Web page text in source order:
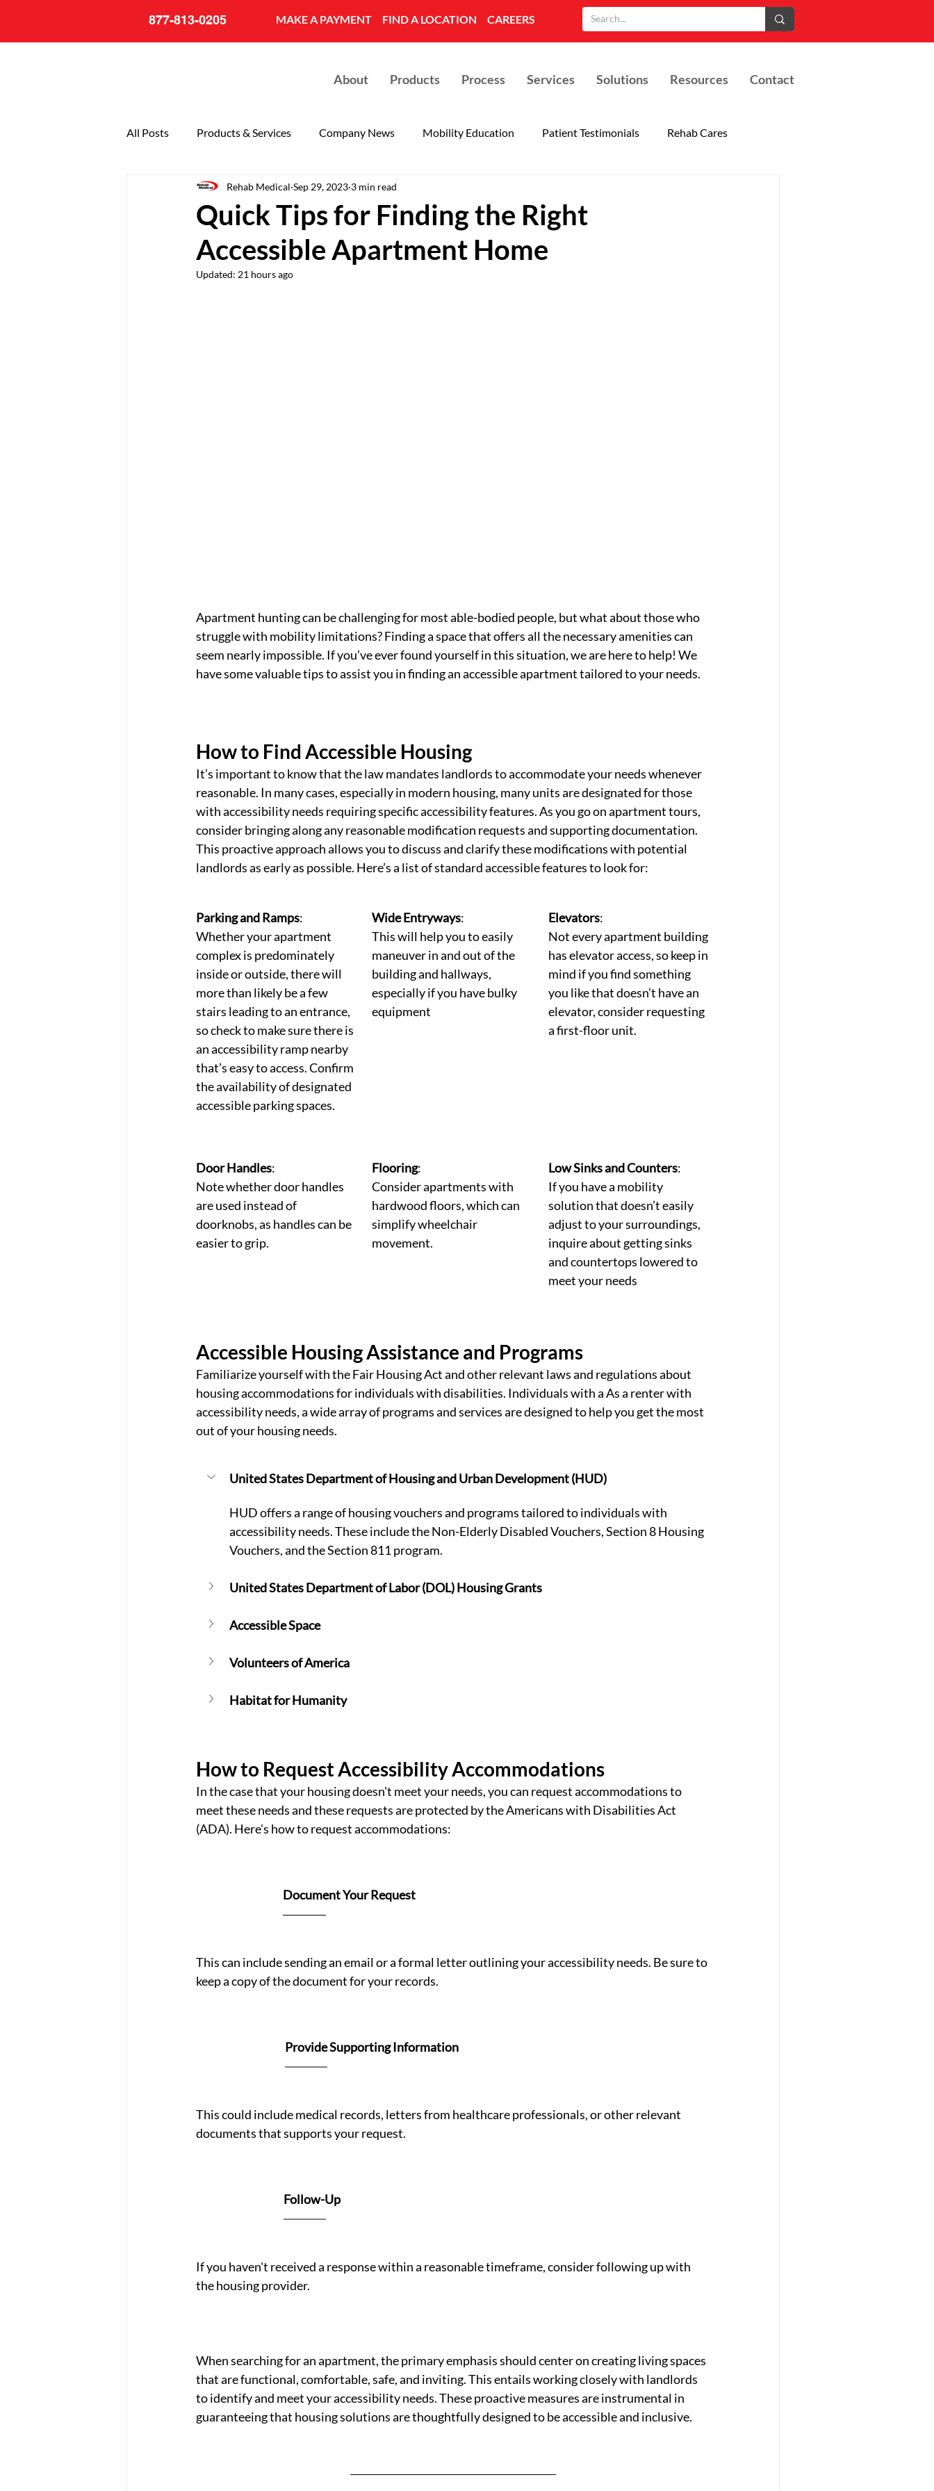
877-813-0205 MAKE A PAYMENT FIND A LOCATION CAREERS
About Products Process Services Solutions Resources Contact
All Posts Products & Services Company News Mobility Education Patient Testimonials Rehab Cares
20th Anniversary
Quick Tips for Finding the Right
Accessible Apartment Home
Rehab Medical Sep 29, 2023 3 min read
Updated: 21 hours ago
Apartment hunting can be challenging for most able-bodied people, but what about those who
struggle with mobility limitations? Finding a space that offers all the necessary amenities can
seem nearly impossible. If you’ve ever found yourself in this situation, we are here to help! We
have some valuable tips to assist you in finding an accessible apartment tailored to your needs.
How to Find Accessible Housing
It’s important to know that the law mandates landlords to accommodate your needs whenever
reasonable. In many cases, especially in modern housing, many units are designated for those
with accessibility needs requiring specific accessibility features. As you go on apartment tours,
consider bringing along any reasonable modification requests and supporting documentation.
This proactive approach allows you to discuss and clarify these modifications with potential
landlords as early as possible. Here’s a list of standard accessible features to look for:
Parking and Ramps:
Whether your apartment
complex is predominately
inside or outside, there will
more than likely be a few
stairs leading to an entrance,
so check to make sure there is
an accessibility ramp nearby
that’s easy to access. Confirm
the availability of designated
accessible parking spaces.
Wide Entryways:
This will help you to easily
maneuver in and out of the
building and hallways,
especially if you have bulky
equipment
Elevators:
Not every apartment building
has elevator access, so keep in
mind if you find something
you like that doesn’t have an
elevator, consider requesting
a first-floor unit.
Door Handles:
Note whether door handles
are used instead of
doorknobs, as handles can be
easier to grip.
Flooring:
Consider apartments with
hardwood floors, which can
simplify wheelchair
movement.
Low Sinks and Counters:
If you have a mobility
solution that doesn’t easily
adjust to your surroundings,
inquire about getting sinks
and countertops lowered to
meet your needs
Accessible Housing Assistance and Programs
Familiarize yourself with the Fair Housing Act and other relevant laws and regulations about
housing accommodations for individuals with disabilities. Individuals with a As a renter with
accessibility needs, a wide array of programs and services are designed to help you get the most
out of your housing needs.
United States Department of Housing and Urban Development (HUD)
HUD offers a range of housing vouchers and programs tailored to individuals with
accessibility needs. These include the Non-Elderly Disabled Vouchers, Section 8 Housing
Vouchers, and the Section 811 program.
United States Department of Labor (DOL) Housing Grants
Accessible Space
Volunteers of America
Habitat for Humanity
How to Request Accessibility Accommodations
In the case that your housing doesn't meet your needs, you can request accommodations to
meet these needs and these requests are protected by the Americans with Disabilities Act
(ADA). Here's how to request accommodations:
Document Your Request
This can include sending an email or a formal letter outlining your accessibility needs. Be sure to
keep a copy of the document for your records.
Provide Supporting Information
This could include medical records, letters from healthcare professionals, or other relevant
documents that supports your request.
Follow-Up
If you haven't received a response within a reasonable timeframe, consider following up with
the housing provider.
When searching for an apartment, the primary emphasis should center on creating living spaces
that are functional, comfortable, safe, and inviting. This entails working closely with landlords
to identify and meet your accessibility needs. These proactive measures are instrumental in
guaranteeing that housing solutions are thoughtfully designed to be accessible and inclusive.